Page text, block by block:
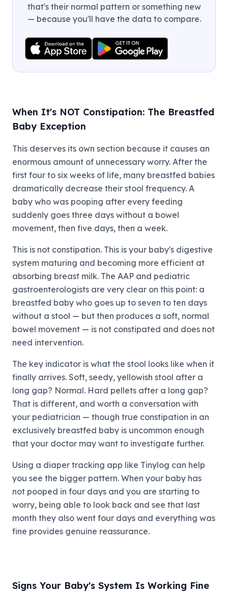
that's their normal pattern or something new
— because you'll have the data to compare.
When It's NOT Constipation: The Breastfed
Baby Exception
This deserves its own section because it causes an
enormous amount of unnecessary worry. After the
first four to six weeks of life, many breastfed babies
dramatically decrease their stool frequency. A
baby who was pooping after every feeding
suddenly goes three days without a bowel
movement, then five days, then a week.
This is not constipation. This is your baby's digestive
system maturing and becoming more efficient at
absorbing breast milk. The AAP and pediatric
gastroenterologists are very clear on this point: a
breastfed baby who goes up to seven to ten days
without a stool — but then produces a soft, normal
bowel movement — is not constipated and does not
need intervention.
The key indicator is what the stool looks like when it
finally arrives. Soft, seedy, yellowish stool after a
long gap? Normal. Hard pellets after a long gap?
That is different, and worth a conversation with
your pediatrician — though true constipation in an
exclusively breastfed baby is uncommon enough
that your doctor may want to investigate further.
Using a diaper tracking app like Tinylog can help
you see the bigger pattern. When your baby has
not pooped in four days and you are starting to
worry, being able to look back and see that last
month they also went four days and everything was
fine provides genuine reassurance.
Signs Your Baby's System Is Working Fine